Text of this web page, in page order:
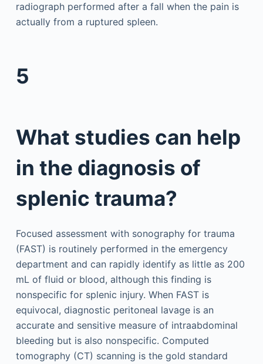
radiograph performed after a fall when the pain is
actually from a ruptured spleen.
5
What studies can help
in the diagnosis of
splenic trauma?
Focused assessment with sonography for trauma
(FAST) is routinely performed in the emergency
department and can rapidly identify as little as 200
mL of fluid or blood, although this finding is
nonspecific for splenic injury. When FAST is
equivocal, diagnostic peritoneal lavage is an
accurate and sensitive measure of intraabdominal
bleeding but is also nonspecific. Computed
tomography (CT) scanning is the gold standard